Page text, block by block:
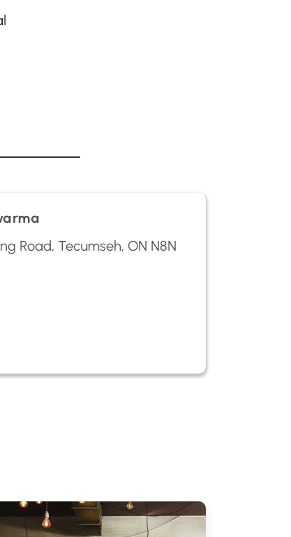
Road, Tecumseh, ON N8N